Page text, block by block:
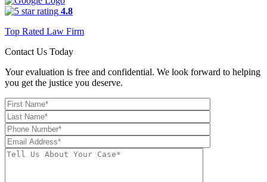
4.8
Top Rated Law Firm
Contact Us Today
Your evaluation is free and confidential. We look forward to helping
you get the justice you deserve.